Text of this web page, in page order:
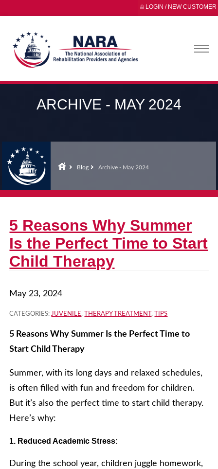
LOGIN / NEW CUSTOMER
ARCHIVE - MAY 2024
Blog Archive - May 2024
5 Reasons Why Summer
Is the Perfect Time to Start
Child Therapy
May 23, 2024
CATEGORIES:JUVENILE, THERAPY TREATMENT , TIPS
5 Reasons Why Summer Is the Perfect Time to
Start Child Therapy
Summer, with its long days and relaxed schedules,
is often filled with fun and freedom for children.
But it’s also the perfect time to start child therapy.
Here’s why:
1. Reduced Academic Stress:
During the school year, children juggle homework,